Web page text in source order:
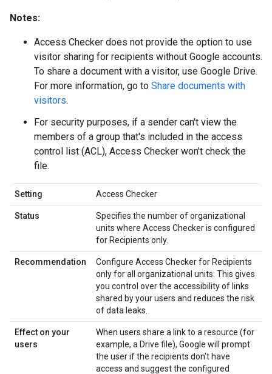
Notes:
Access Checker does not provide the option to use
visitor sharing for recipients without Google accounts.
To share a document with a visitor, use Google Drive.
For more information, go to Share documents with
visitors.
For security purposes, if a sender can't view the
members of a group that's included in the access
control list (ACL), Access Checker won't check the
file.
Setting Access Checker
Status
Specifies the number of organizational
units where Access Checker is configured
for Recipients only.
Recommendation
Configure Access Checker for Recipients
only for all organizational units. This gives
you control over the accessibility of links
shared by your users and reduces the risk
of data leaks.
Effect on your
users
When users share a link to a resource (for
example, a Drive file), Google will prompt
the user if the recipients don't have
access and suggest the configured